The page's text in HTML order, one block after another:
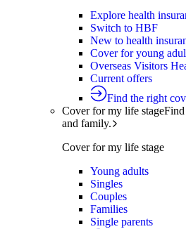
Explore health
Switch to HBF
New to health
Cover for young
Overseas Visitors
Current offers
Find the right
Cover for my life stageFind
and family.
Cover for my life stage
Young adults
Singles
Couples
Families
Single parents